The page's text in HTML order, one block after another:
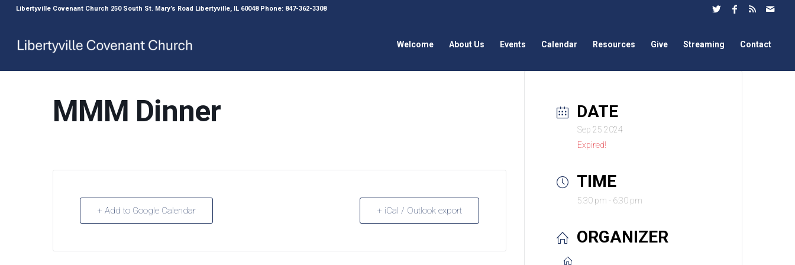
Libertyville Covenant Church 250 South St. Mary’s Road Libertyville, IL 60048 Phone: 847-362-3308
Welcome About Us Events Calendar Resources Give Streaming Contact
MMM Dinner
+ Add to Google Calendar + iCal / Outlook export
DATE
Sep 25 2024
Expired!
TIME
5:30 pm - 6:30 pm
ORGANIZER